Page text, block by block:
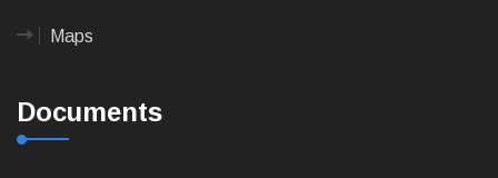
Maps
Documents